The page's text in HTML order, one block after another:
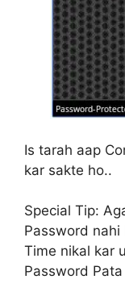
Is tarah aap
kar sakte ho..
Special Tip:
Password
Time nikal kar
Password